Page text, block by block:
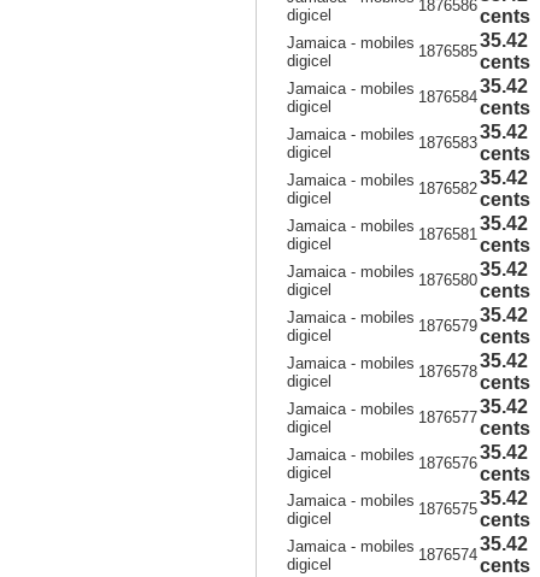
digicel
1876586
cents
Jamaica - mobiles
digicel
1876585
35.42
cents
Jamaica - mobiles
digicel
1876584
35.42
cents
Jamaica - mobiles
digicel
1876583
35.42
cents
Jamaica - mobiles
digicel
1876582
35.42
cents
Jamaica - mobiles
digicel
1876581
35.42
cents
Jamaica - mobiles
digicel
1876580
35.42
cents
Jamaica - mobiles
digicel
1876579
35.42
cents
Jamaica - mobiles
digicel
1876578
35.42
cents
Jamaica - mobiles
digicel
1876577
35.42
cents
Jamaica - mobiles
digicel
1876576
35.42
cents
Jamaica - mobiles
digicel
1876575
35.42
cents
Jamaica - mobiles
digicel
1876574
35.42
cents